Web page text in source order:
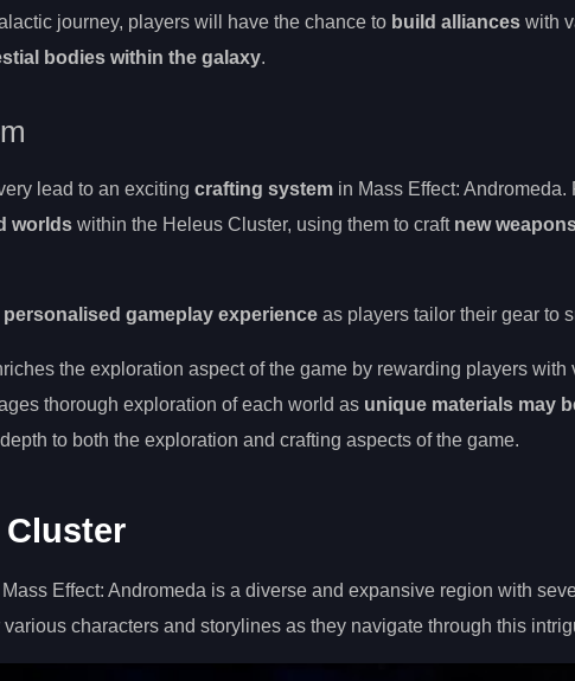
journey, players will have the chance to build alliances with
bodies within the galaxy.
lead to an exciting crafting system in Mass Effect: Andromeda.
worlds within the Heleus Cluster, using them to craft new
personalised gameplay experience as players tailor their gear to
the exploration aspect of the game by rewarding players
thorough exploration of each world as unique materials may
to both the exploration and crafting aspects of the game.
Cluster
Effect: Andromeda is a diverse and expansive region with
characters and storylines as they navigate through this